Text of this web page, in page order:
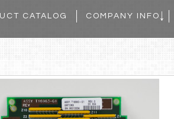
CATALOG COMPANY INFO